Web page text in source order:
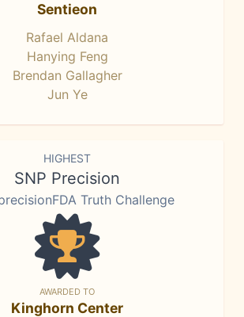
Sentieon
Rafael Aldana
Hanying Feng
Brendan Gallagher
Jun Ye
HIGHEST
SNP Precision
Truth Challenge
AWARDED TO
Kinghorn Center